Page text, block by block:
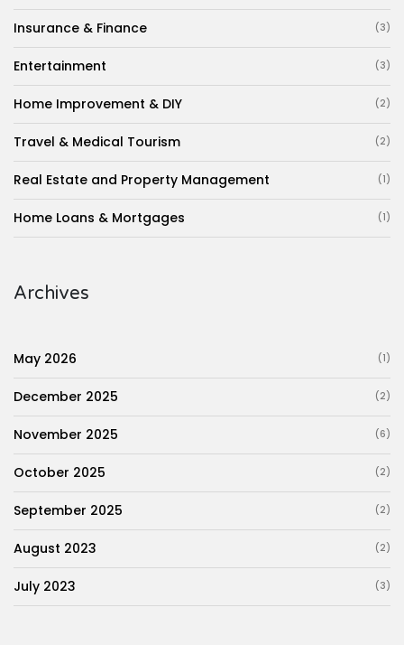
Insurance & Finance (3)
Entertainment (3)
Home Improvement & DIY (2)
Travel & Medical Tourism (2)
Real Estate and Property Management (1)
Home Loans & Mortgages (1)
Archives
May 2026 (1)
December 2025 (2)
November 2025 (6)
October 2025 (2)
September 2025 (2)
August 2023 (2)
July 2023 (3)